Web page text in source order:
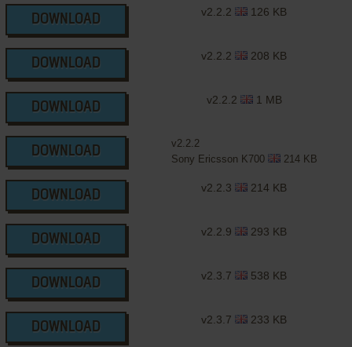
DOWNLOAD
v2.2.2 126 KB
DOWNLOAD
v2.2.2 208 KB
DOWNLOAD
v2.2.2 1 MB
DOWNLOAD
v2.2.2
Sony Ericsson K700
214 KB
DOWNLOAD
v2.2.3 214 KB
DOWNLOAD
v2.2.9 293 KB
DOWNLOAD
v2.3.7 538 KB
DOWNLOAD
v2.3.7 233 KB